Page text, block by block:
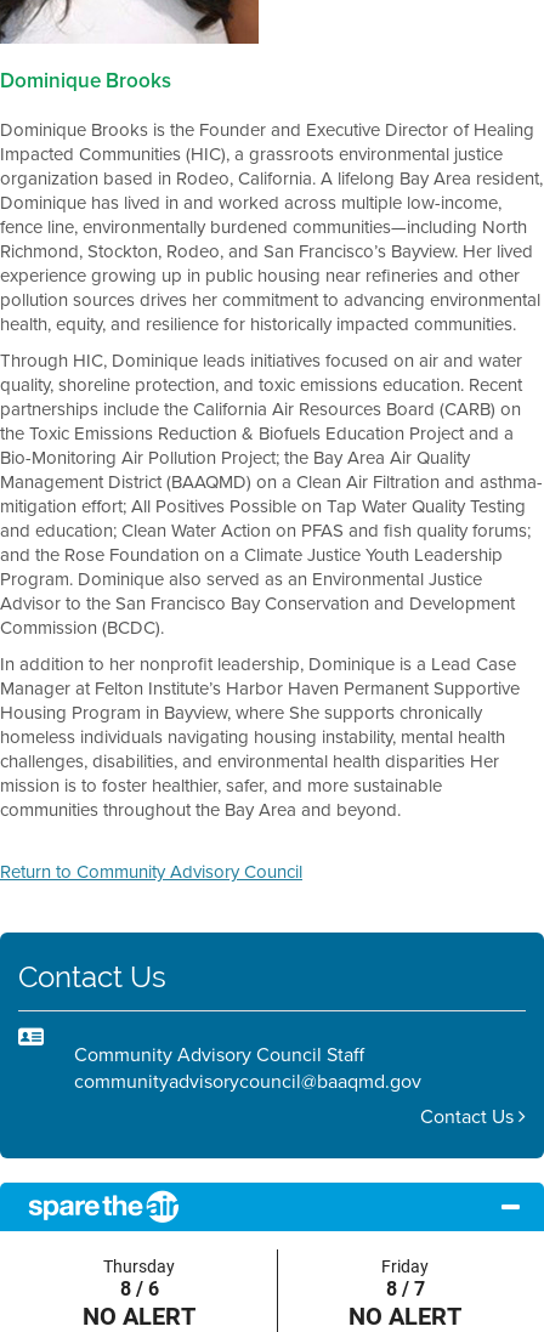
Dominique Brooks
Dominique Brooks is the Founder and Executive Director of Healing
Impacted Communities (HIC), a grassroots environmental justice
organization based in Rodeo, California. A lifelong Bay Area resident,
Dominique has lived in and worked across multiple low-income,
fence line, environmentally burdened communities—including North
Richmond, Stockton, Rodeo, and San Francisco’s Bayview. Her lived
experience growing up in public housing near refineries and other
pollution sources drives her commitment to advancing environmental
health, equity, and resilience for historically impacted communities.
Through HIC, Dominique leads initiatives focused on air and water
quality, shoreline protection, and toxic emissions education. Recent
partnerships include the California Air Resources Board (CARB) on
the Toxic Emissions Reduction & Biofuels Education Project and a
Bio-Monitoring Air Pollution Project; the Bay Area Air Quality
Management District (BAAQMD) on a Clean Air Filtration and asthma-
mitigation effort; All Positives Possible on Tap Water Quality Testing
and education; Clean Water Action on PFAS and fish quality forums;
and the Rose Foundation on a Climate Justice Youth Leadership
Program. Dominique also served as an Environmental Justice
Advisor to the San Francisco Bay Conservation and Development
Commission (BCDC).
In addition to her nonprofit leadership, Dominique is a Lead Case
Manager at Felton Institute’s Harbor Haven Permanent Supportive
Housing Program in Bayview, where She supports chronically
homeless individuals navigating housing instability, mental health
challenges, disabilities, and environmental health disparities Her
mission is to foster healthier, safer, and more sustainable
communities throughout the Bay Area and beyond.
Return to Community Advisory Council
Contact Us
Community Advisory Council Staff
communityadvisorycouncil@baaqmd.gov
Contact Us
Thursday
8 / 6
NO ALERT
Friday
8 / 7
NO ALERT